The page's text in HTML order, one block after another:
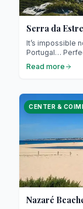
Serra da
It’s impossible
Portugal…
country’s
deserves your
Read more
CENTER &
Nazaré